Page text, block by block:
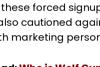
forced
cautioned
marketing